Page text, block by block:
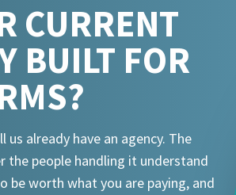
CURRENT
BUILT FOR
us already have an agency. The
the people handling it understand
be worth what you are paying, and